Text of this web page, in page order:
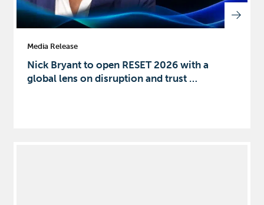
Media Release
Nick Bryant to open RESET 2026 with a
global lens on disruption and trust …